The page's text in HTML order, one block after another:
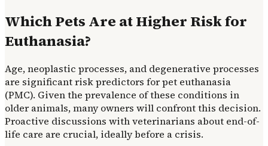
Which Pets Are at Higher Risk for
Euthanasia?
Age, neoplastic processes, and degenerative processes
are significant risk predictors for pet euthanasia
(PMC). Given the prevalence of these conditions in
older animals, many owners will confront this decision.
Proactive discussions with veterinarians about end-of-
life care are crucial, ideally before a crisis.